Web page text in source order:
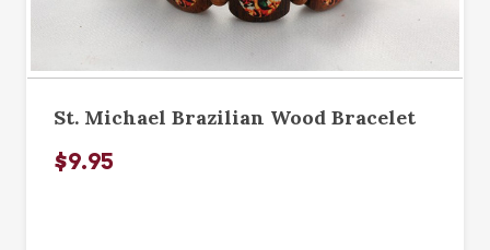
St. Michael Brazilian Wood Bracelet
$9.95